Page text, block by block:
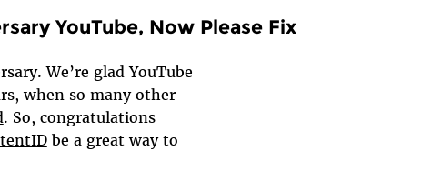
YouTube, Now Please Fix
We’re glad YouTube
when so many other
. So, congratulations
be a great way to